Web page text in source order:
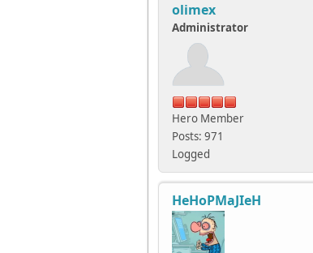
olimex
Administrator
Hero Member
Posts: 971
Logged
HeHoPMaJIeH